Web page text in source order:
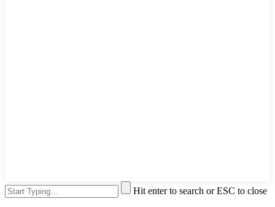
Hit enter to search or ESC to close